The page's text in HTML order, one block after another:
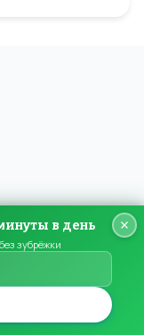
в день
зубрёжки